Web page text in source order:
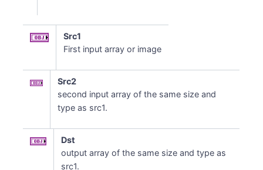
Src1
First input array or image
Src2
second input array of the same size and
type as src1.
Dst
output array of the same size and type as
src1.